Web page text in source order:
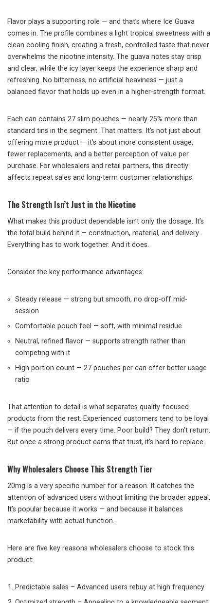
Flavor plays a supporting role — and that’s where Ice Guava
comes in. The profile combines a light tropical sweetness with a
clean cooling finish, creating a fresh, controlled taste that never
overwhelms the nicotine intensity. The guava notes stay crisp
and clear, while the icy layer keeps the experience sharp and
refreshing. No bitterness, no artificial heaviness — just a
balanced flavor that holds up even in a higher-strength format.
Each can contains 27 slim pouches — nearly 25% more than
standard tins in the segment. That matters. It’s not just about
offering more product — it’s about more consistent usage,
fewer replacements, and a better perception of value per
purchase. For wholesalers and retail partners, this directly
affects repeat sales and long-term customer relationships.
The Strength Isn’t Just in the Nicotine
What makes this product dependable isn’t only the dosage. It’s
the total build behind it — construction, material, and delivery.
Everything has to work together. And it does.
Consider the key performance advantages:
Steady release — strong but smooth, no drop-off mid-
session
Comfortable pouch feel — soft, with minimal residue
Neutral, refined flavor — supports strength rather than
competing with it
High portion count — 27 pouches per can offer better usage
ratio
That attention to detail is what separates quality-focused
products from the rest. Experienced customers tend to be loyal
— if the pouch delivers every time. Poor build? They don’t return.
But once a strong product earns that trust, it’s hard to replace.
Why Wholesalers Choose This Strength Tier
20mg is a very specific number for a reason. It catches the
attention of advanced users without limiting the broader appeal.
It’s popular because it works — and because it balances
marketability with actual function.
Here are five key reasons wholesalers choose to stock this
product:
Predictable sales – Advanced users rebuy at high frequency